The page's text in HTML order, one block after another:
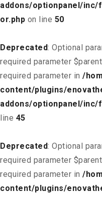
addons/optionpanel/
or.php on line 50
Deprecated: Optional
required parameter
required parameter in /
content/plugins/
addons/optionpanel/
line 45
Deprecated: Optional
required parameter
required parameter in /
content/plugins/